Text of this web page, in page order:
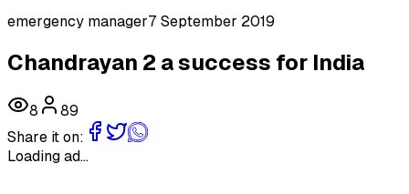
emergency manager7 September 2019
Chandrayan 2 a success for India
8
89
Share it on:
Loading ad...